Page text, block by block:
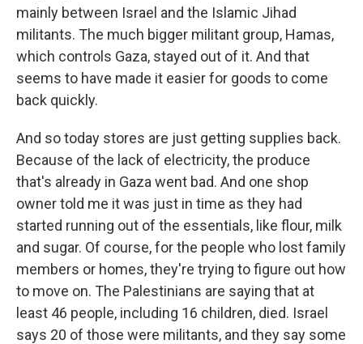
mainly between Israel and the Islamic Jihad
militants. The much bigger militant group, Hamas,
which controls Gaza, stayed out of it. And that
seems to have made it easier for goods to come
back quickly.
And so today stores are just getting supplies back.
Because of the lack of electricity, the produce
that's already in Gaza went bad. And one shop
owner told me it was just in time as they had
started running out of the essentials, like flour, milk
and sugar. Of course, for the people who lost family
members or homes, they're trying to figure out how
to move on. The Palestinians are saying that at
least 46 people, including 16 children, died. Israel
says 20 of those were militants, and they say some